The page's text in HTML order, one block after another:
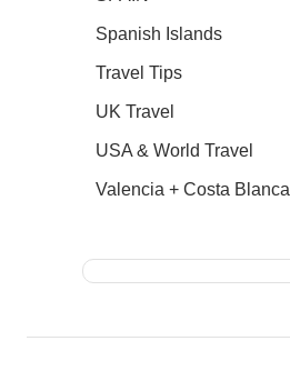
Spanish Islands
Travel Tips
UK Travel
USA & World Travel
Valencia + Costa Blanca